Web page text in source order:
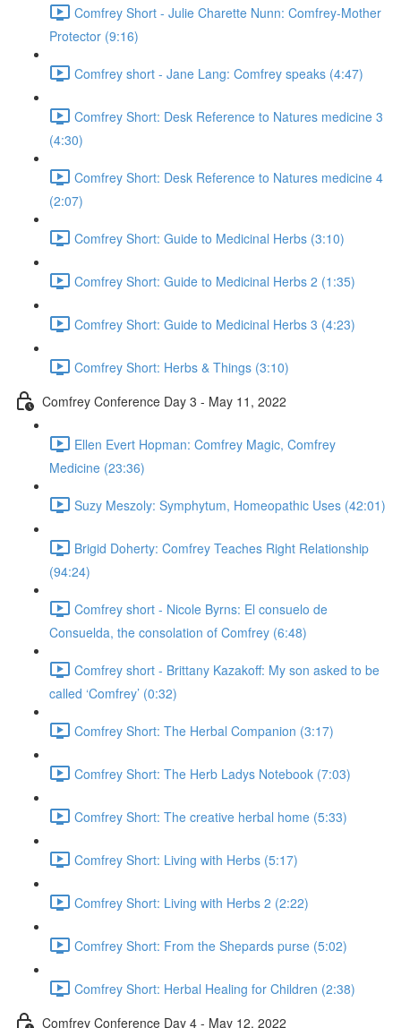
Comfrey Short - Julie Charette Nunn: Comfrey-Mother
Protector (9:16)
Comfrey short - Jane Lang: Comfrey speaks (4:47)
Comfrey Short: Desk Reference to Natures medicine 3
(4:30)
Comfrey Short: Desk Reference to Natures medicine 4
(2:07)
Comfrey Short: Guide to Medicinal Herbs (3:10)
Comfrey Short: Guide to Medicinal Herbs 2 (1:35)
Comfrey Short: Guide to Medicinal Herbs 3 (4:23)
Comfrey Short: Herbs & Things (3:10)
Comfrey Conference Day 3 - May 11, 2022
Ellen Evert Hopman: Comfrey Magic, Comfrey
Medicine (23:36)
Suzy Meszoly: Symphytum, Homeopathic Uses (42:01)
Brigid Doherty: Comfrey Teaches Right Relationship
(94:24)
Comfrey short - Nicole Byrns: El consuelo de
Consuelda, the consolation of Comfrey (6:48)
Comfrey short - Brittany Kazakoff: My son asked to be
called ‘Comfrey’ (0:32)
Comfrey Short: The Herbal Companion (3:17)
Comfrey Short: The Herb Ladys Notebook (7:03)
Comfrey Short: The creative herbal home (5:33)
Comfrey Short: Living with Herbs (5:17)
Comfrey Short: Living with Herbs 2 (2:22)
Comfrey Short: From the Shepards purse (5:02)
Comfrey Short: Herbal Healing for Children (2:38)
Comfrey Conference Day 4 - May 12, 2022